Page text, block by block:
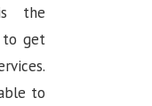
the
to get
to